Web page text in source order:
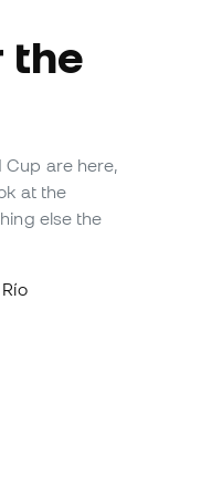
the
Cup are here,
at the
else the